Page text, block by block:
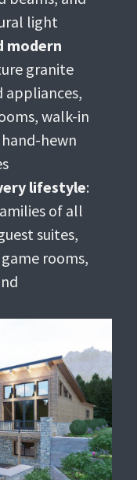
light
modern
granite
appliances,
walk-in
hewn
lifestyle:
of all
suites,
rooms,